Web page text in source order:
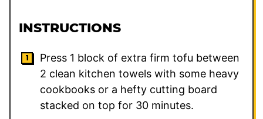
INSTRUCTIONS
Press 1 block of extra firm tofu between
2 clean kitchen towels with some heavy
cookbooks or a hefty cutting board
stacked on top for 30 minutes.